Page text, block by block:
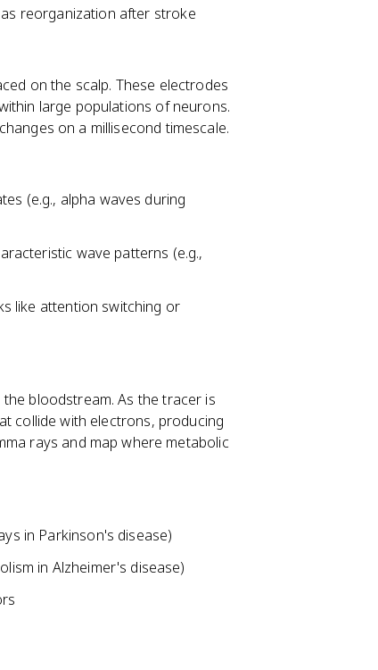
reorganization after stroke
on the scalp. These electrodes
large populations of neurons.
on a millisecond timescale.
(e.g., alpha waves during
wave patterns (e.g.,
like attention switching or
bloodstream. As the tracer is
collide with electrons, producing
rays and map where metabolic
in Parkinson's disease)
in Alzheimer's disease)